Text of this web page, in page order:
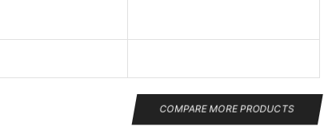
COMPARE MORE PRODUCTS